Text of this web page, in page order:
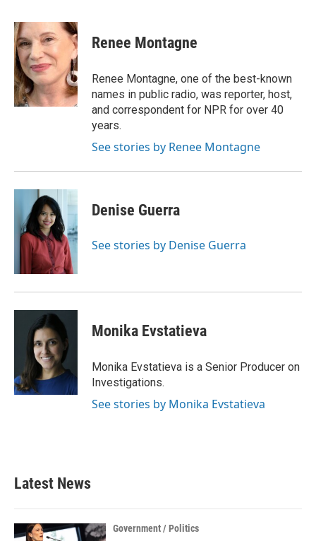
c
e
b
o
o
k
i
t
t
e
r
n
k
d
I
n
Renee Montagne
Renee Montagne, one of the best-known
names in public radio, was reporter, host,
and correspondent for NPR for over 40
years.
See stories by Renee Montagne
Denise Guerra
See stories by Denise Guerra
Monika Evstatieva
Monika Evstatieva is a Senior Producer on
Investigations.
See stories by Monika Evstatieva
Latest News
Government / Politics